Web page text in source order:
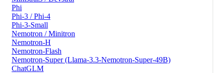
Phi
Phi-3 / Phi-4
Phi-3-Small
Nemotron / Minitron
Nemotron-H
Nemotron-Flash
Nemotron-Super (Llama-3.3-Nemotron-Super-49B)
ChatGLM